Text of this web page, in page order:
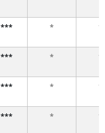
*** * *
*** * *
*** * *
*** * *